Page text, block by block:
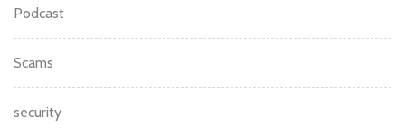
Podcast
Scams
security